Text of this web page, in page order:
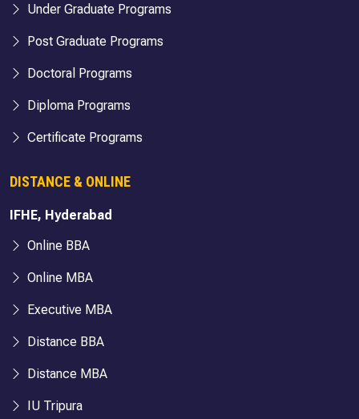
Under Graduate Programs
Post Graduate Programs
Doctoral Programs
Diploma Programs
Certificate Programs
DISTANCE & ONLINE
IFHE, Hyderabad
Online BBA
Online MBA
Executive MBA
Distance BBA
Distance MBA
IU Tripura